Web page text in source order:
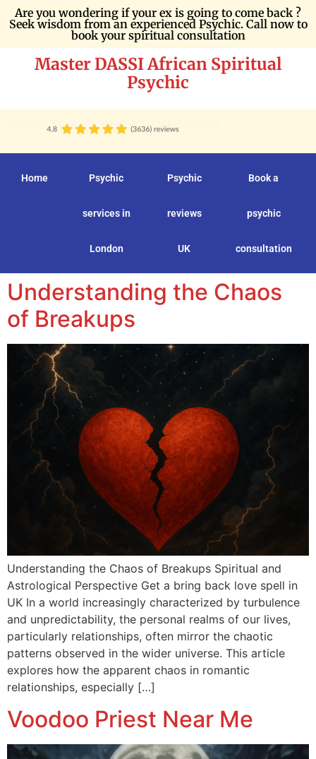
Are you wondering if your ex is going to come back ?
Seek wisdom from an experienced Psychic. Call now to
book your spiritual consultation
Master DASSI African Spiritual
Psychic
Home Psychic
services in
London
Psychic
reviews
UK
Book a
psychic
consultation
Understanding the Chaos
of Breakups
Understanding the Chaos of Breakups Spiritual and
Astrological Perspective Get a bring back love spell in
UK In a world increasingly characterized by turbulence
and unpredictability, the personal realms of our lives,
particularly relationships, often mirror the chaotic
patterns observed in the wider universe. This article
explores how the apparent chaos in romantic
relationships, especially […]
Voodoo Priest Near Me